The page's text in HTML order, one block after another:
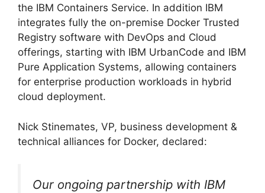
the IBM Containers Service. In addition IBM
integrates fully the on-premise Docker Trusted
Registry software with DevOps and Cloud
offerings, starting with IBM UrbanCode and IBM
Pure Application Systems, allowing containers
for enterprise production workloads in hybrid
cloud deployment.
Nick Stinemates, VP, business development &
technical alliances for Docker, declared:
Our ongoing partnership with IBM